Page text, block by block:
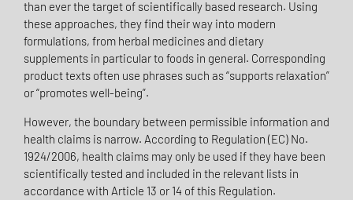
than ever the target of scientifically based research. Using
these approaches, they find their way into modern
formulations, from herbal medicines and dietary
supplements in particular to foods in general. Corresponding
product texts often use phrases such as “supports relaxation”
or “promotes well-being”.
However, the boundary between permissible information and
health claims is narrow. According to Regulation (EC) No.
1924/2006, health claims may only be used if they have been
scientifically tested and included in the relevant lists in
accordance with Article 13 or 14 of this Regulation.